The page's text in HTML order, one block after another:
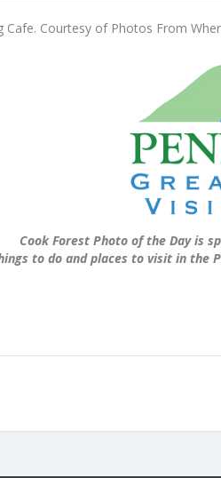
Courtesy of Photos From
Cook Forest Photo of the Day is
to do and places to visit in the